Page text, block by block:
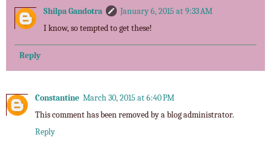
Shilpa Gandotra
January 6, 2015 at 9:33 AM
I know, so tempted to get these!
Reply
Constantine March 30, 2015 at 6:40 PM
This comment has been removed by a blog administrator.
Reply